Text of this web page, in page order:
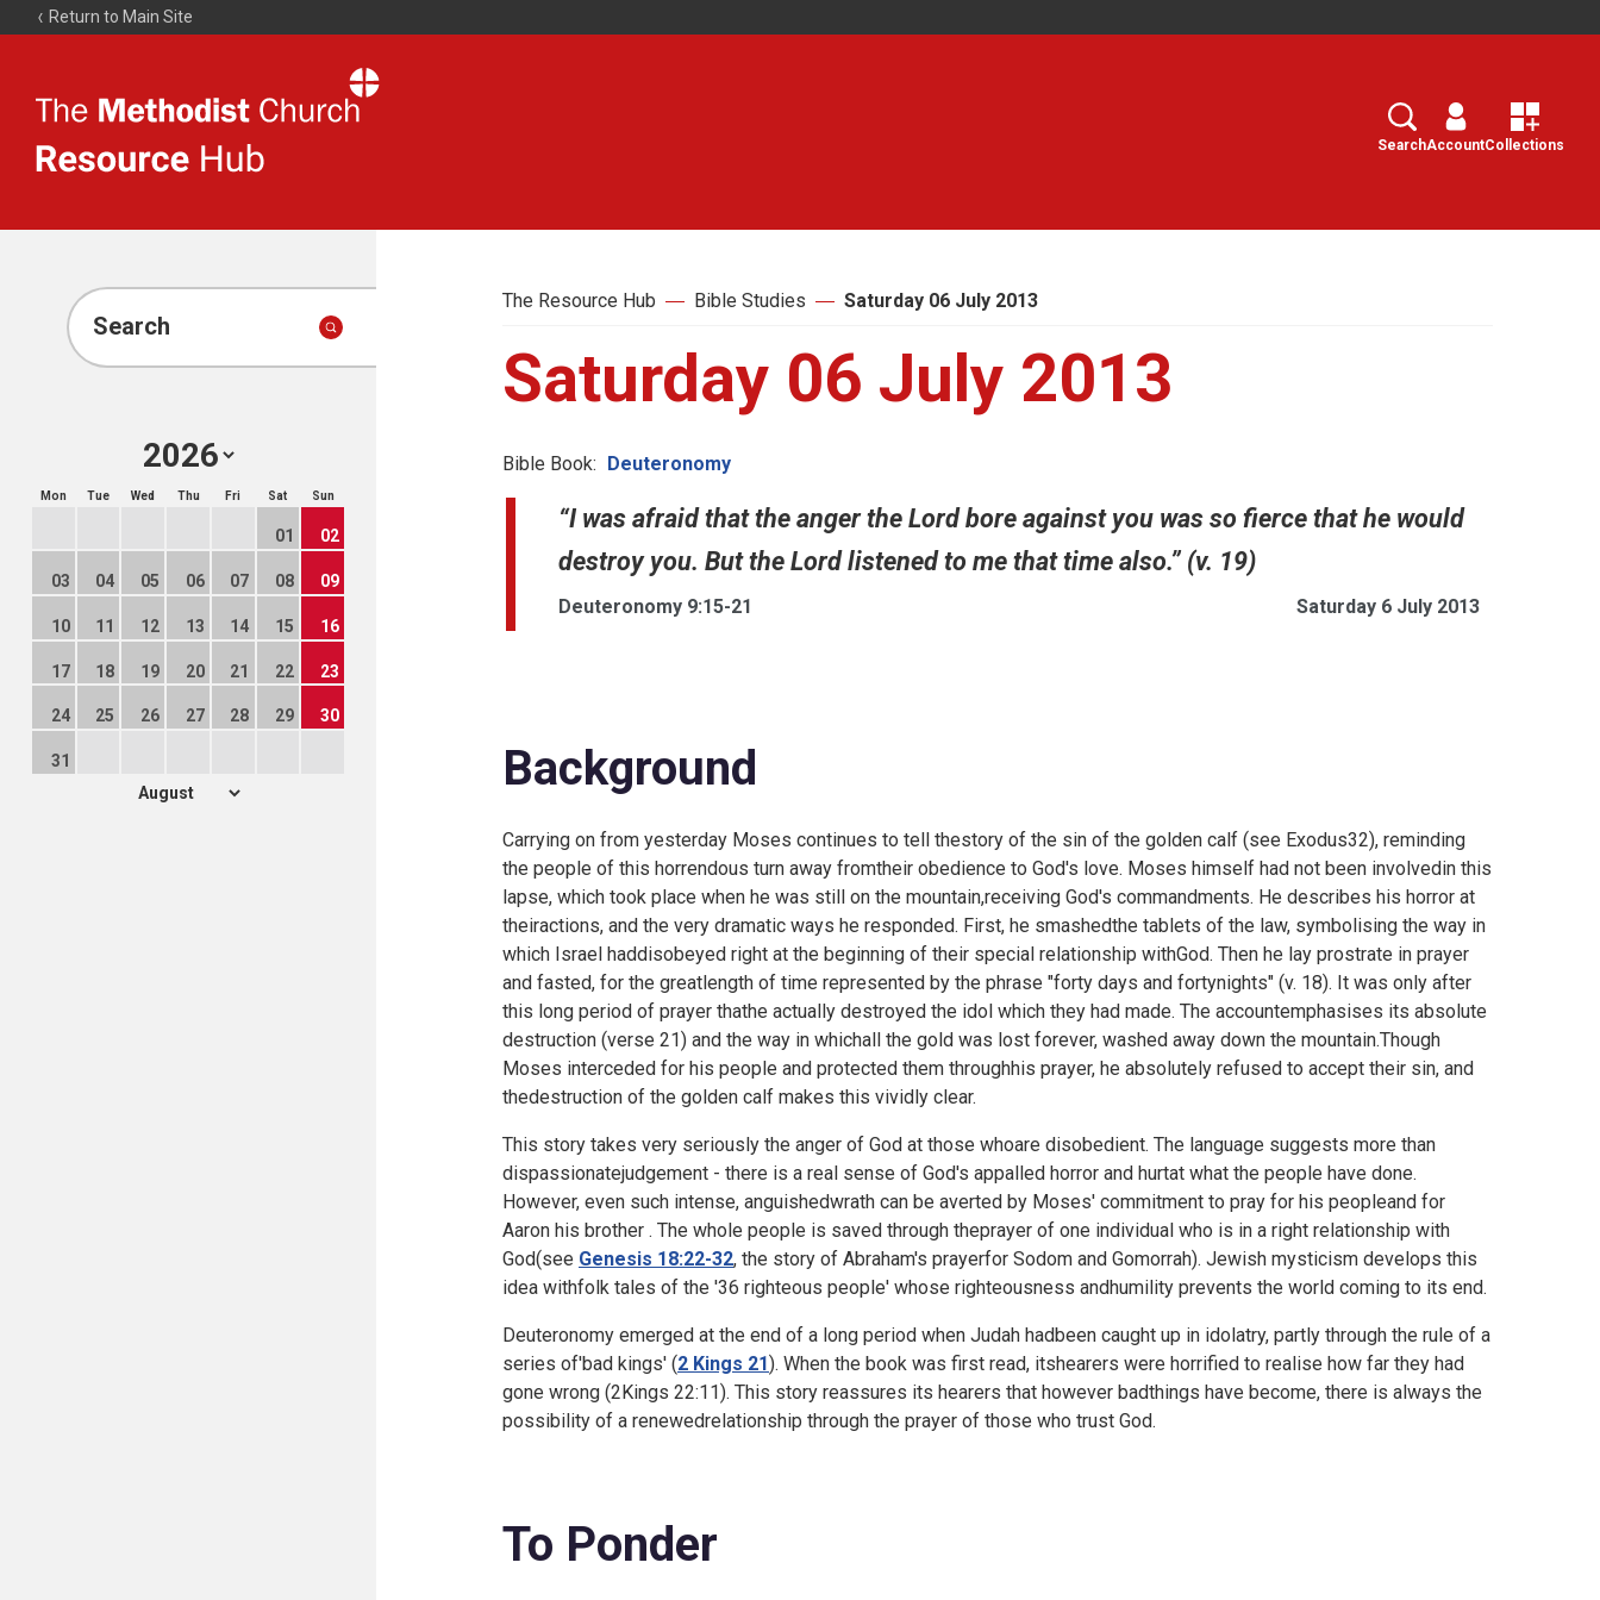
Return to Main Site
Resource
Search
SearchAccountCollections
Search
Mon Tue Wed Thu Fri Sat Sun
01 02
03 04 05 06 07 08 09
10 11 12 13 14 15 16
17 18 19 20 21 22 23
24 25 26 27 28 29 30
31
The Resource Hub Bible Studies Saturday 06 July 2013
Saturday 06 July 2013
Bible Book: Deuteronomy
“I was afraid that the anger the Lord bore against you was so fierce that he would
destroy you. But the Lord listened to me that time also.” (v. 19)
Deuteronomy 9:15-21 Saturday 6 July 2013
Background
Carrying on from yesterday Moses continues to tell thestory of the sin of the golden calf (see Exodus32), reminding
the people of this horrendous turn away fromtheir obedience to God's love. Moses himself had not been involvedin this
lapse, which took place when he was still on the mountain,receiving God's commandments. He describes his horror at
theiractions, and the very dramatic ways he responded. First, he smashedthe tablets of the law, symbolising the way in
which Israel haddisobeyed right at the beginning of their special relationship withGod. Then he lay prostrate in prayer
and fasted, for the greatlength of time represented by the phrase "forty days and fortynights" (v. 18). It was only after
this long period of prayer thathe actually destroyed the idol which they had made. The accountemphasises its absolute
destruction (verse 21) and the way in whichall the gold was lost forever, washed away down the mountain.Though
Moses interceded for his people and protected them throughhis prayer, he absolutely refused to accept their sin, and
thedestruction of the golden calf makes this vividly clear.
This story takes very seriously the anger of God at those whoare disobedient. The language suggests more than
dispassionatejudgement - there is a real sense of God's appalled horror and hurtat what the people have done.
However, even such intense, anguishedwrath can be averted by Moses' commitment to pray for his peopleand for
Aaron his brother . The whole people is saved through theprayer of one individual who is in a right relationship with
God(see Genesis 18:22-32, the story of Abraham's prayerfor Sodom and Gomorrah). Jewish mysticism develops this
idea withfolk tales of the '36 righteous people' whose righteousness andhumility prevents the world coming to its end.
Deuteronomy emerged at the end of a long period when Judah hadbeen caught up in idolatry, partly through the rule of a
series of'bad kings' (2 Kings 21). When the book was first read, itshearers were horrified to realise how far they had
gone wrong (2Kings 22:11). This story reassures its hearers that however badthings have become, there is always the
possibility of a renewedrelationship through the prayer of those who trust God.
To Ponder